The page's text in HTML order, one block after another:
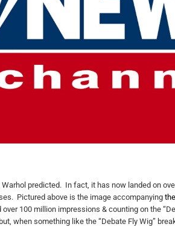
predicted. In fact, it has now landed on
Pictured above is the image accompanying
100 million impressions & counting on the
when something like the “Debate Fly Wig”